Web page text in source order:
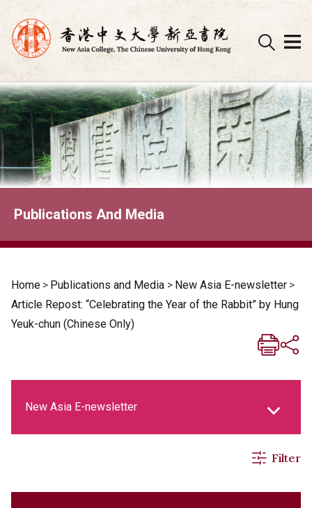
Skip
to
content
Publications And Media
Home > Publications and Media > New Asia E-newsletter >
Article Repost: “Celebrating the Year of the Rabbit” by Hung
Yeuk-chun (Chinese Only)
New Asia E-newsletter
Filter